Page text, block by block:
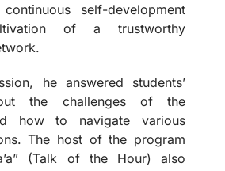
self-development
of a trustworthy
he answered students’
the challenges of the
how to navigate various
The host of the program
(Talk of the Hour) also